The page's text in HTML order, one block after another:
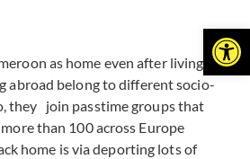
as home even after living
abroad belong to different socio-
they join passtime groups that
than 100 across Europe
home is via deporting lots of